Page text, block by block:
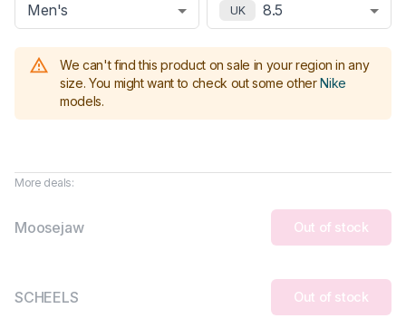
Men's
UK
8.5
We can't find this product on sale in your region in any
size. You might want to check out some other Nike
models.
More deals:
Moosejaw Out of stock
SCHEELS Out of stock